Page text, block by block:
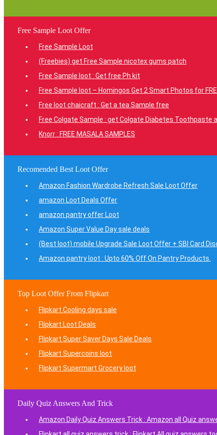
Free Sample Loot Offer
Free Sample Loot
(Freebies) get Free Sample nicotex gums patch
Free Sample loot : Get free Ph kit
Free Sample loot – Homingos Get 2 Smart Photos for
Free loot chaicraft : Get a tea Sample free
Free Colgate Sample : get Colgate Diabetes Toothpaste
Knorr : FREE MASALA SAMPLES
Recomended Best Loot Offer
Amazon Fashion Wardrobe Refresh Sale Loot Offer
amazon Loot Deals Offer
amazon pantry offer Loot
Amazon Super Value Day sale deals
(Best loot) mobile Upgrade Sale Loot Offer + SBI Card
Amazon pantry loot : Upto 60% Off On Pantry Products.
Top Loot Offer From Flipkart
Flipkart Cooling days sale
Flipkart Loot Deals
Flipkart Super Saver Days Sale Deals
Flipkart Supercoins loot
Flipkart Supermart Grocery loot
Daily Quiz Answers And Trick
Amazon Daily Quiz Answers Trick : Amazon all Quiz